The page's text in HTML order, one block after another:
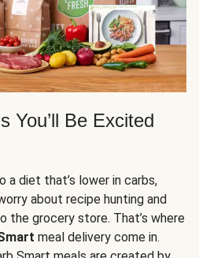
You’ll Be Excited
a diet that’s lower in carbs,
about recipe hunting and
the grocery store. That’s where
meal delivery come in.